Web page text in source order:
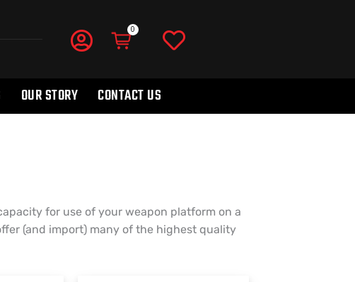
OUR STORY CONTACT US
for use of your weapon platform on a
(and import) many of the highest quality